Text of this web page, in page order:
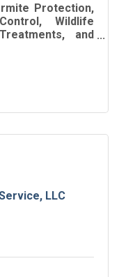
Protection,
Wildlife
and
residential &
LLC